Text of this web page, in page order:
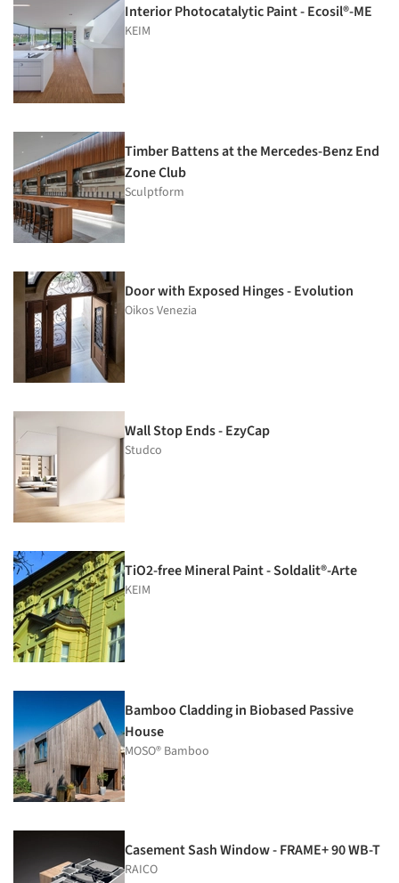
Interior Photocatalytic Paint - Ecosil®-ME
KEIM
Timber Battens at the Mercedes-Benz End
Zone Club
Sculptform
Door with Exposed Hinges - Evolution
Oikos Venezia
Wall Stop Ends - EzyCap
Studco
TiO2-free Mineral Paint - Soldalit®-Arte
KEIM
Bamboo Cladding in Biobased Passive
House
MOSO® Bamboo
Casement Sash Window - FRAME+ 90 WB-T
RAICO